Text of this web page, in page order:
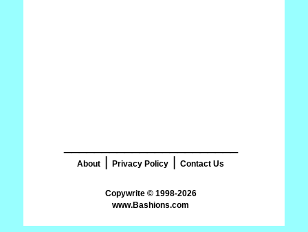
About Privacy Policy Contact Us
www.Bashions.com